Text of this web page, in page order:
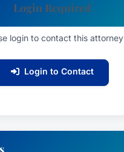
Login Required
login to contact this attorney
Login to Contact